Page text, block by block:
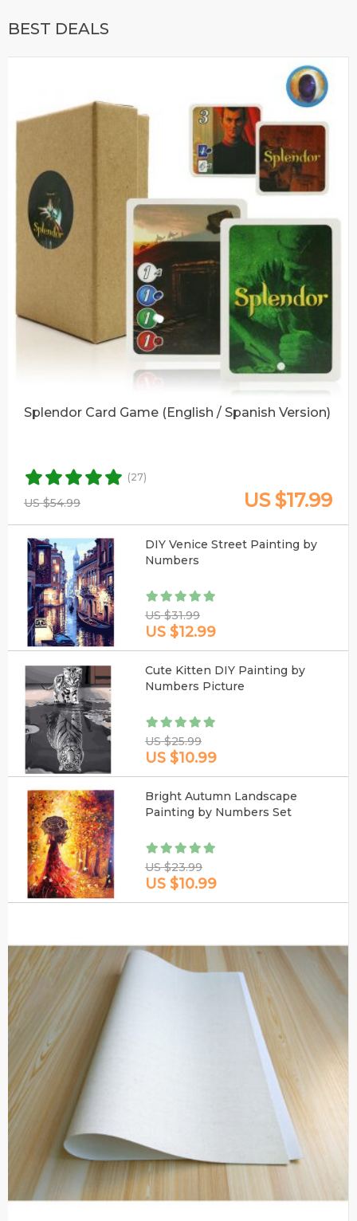
BEST DEALS
Splendor Card Game (English / Spanish Version)
(27)
US $54.99 US $17.99
DIY Venice Street Painting by
Numbers
US $31.99
US $12.99
Cute Kitten DIY Painting by
Numbers Picture
US $25.99
US $10.99
Bright Autumn Landscape
Painting by Numbers Set
US $23.99
US $10.99